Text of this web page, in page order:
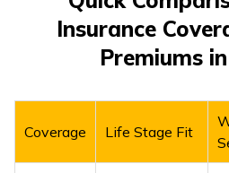
Insurance
Premiums
Coverage Life Stage Fit